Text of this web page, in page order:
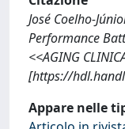
José Coelho-
Performance
<<AGING
[https://
Appare nelle